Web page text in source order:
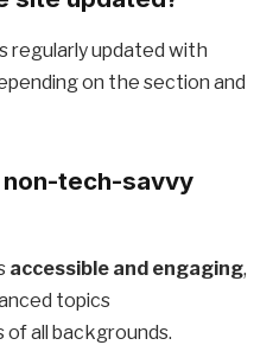
regularly updated with
on the section and
tech-savvy
accessible and engaging,
topics
all backgrounds.